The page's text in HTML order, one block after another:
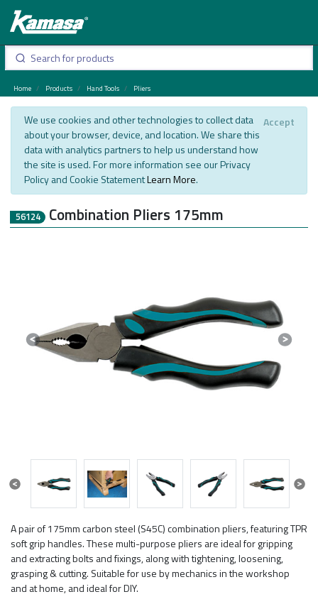
Home Products Hand Tools Pliers
We use cookies and other technologies to collect data
about your browser, device, and location. We share this
data with analytics partners to help us understand how
the site is used. For more information see our Privacy
Policy and Cookie StatementLearn More.
Accept
56124 Combination Pliers 175mm
A pair of 175mm carbon steel (S45C) combination pliers, featuring TPR
soft grip handles. These multi-purpose pliers are ideal for gripping
and extracting bolts and fixings, along with tightening, loosening,
grasping & cutting. Suitable for use by mechanics in the workshop
and at home, and ideal for DIY.
Previous Next
Previous Next